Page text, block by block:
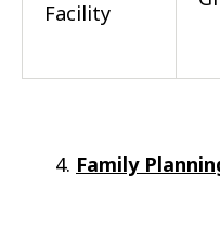
Facility
Family